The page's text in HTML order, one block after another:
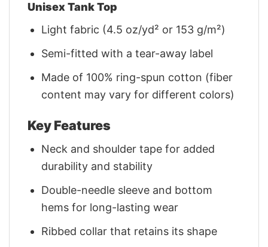
Unisex Tank Top
Light fabric (4.5 oz/yd² or 153 g/m²)
Semi-fitted with a tear-away label
Made of 100% ring-spun cotton (fiber
content may vary for different colors)
Key Features
Neck and shoulder tape for added
durability and stability
Double-needle sleeve and bottom
hems for long-lasting wear
Ribbed collar that retains its shape